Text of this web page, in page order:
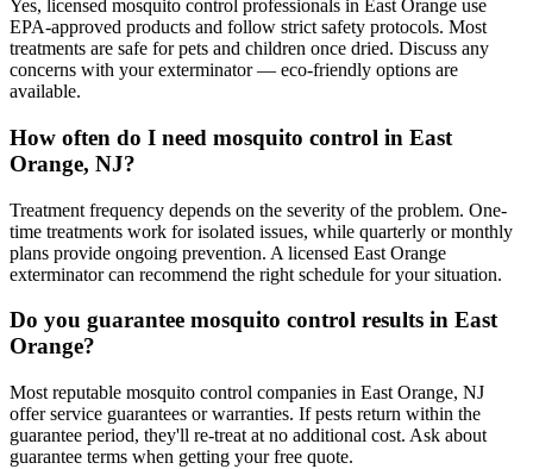
Yes, licensed mosquito control professionals in East Orange use
EPA-approved products and follow strict safety protocols. Most
treatments are safe for pets and children once dried. Discuss any
concerns with your exterminator — eco-friendly options are
available.
How often do I need mosquito control in East
Orange, NJ?
Treatment frequency depends on the severity of the problem. One-
time treatments work for isolated issues, while quarterly or monthly
plans provide ongoing prevention. A licensed East Orange
exterminator can recommend the right schedule for your situation.
Do you guarantee mosquito control results in East
Orange?
Most reputable mosquito control companies in East Orange, NJ
offer service guarantees or warranties. If pests return within the
guarantee period, they'll re-treat at no additional cost. Ask about
guarantee terms when getting your free quote.